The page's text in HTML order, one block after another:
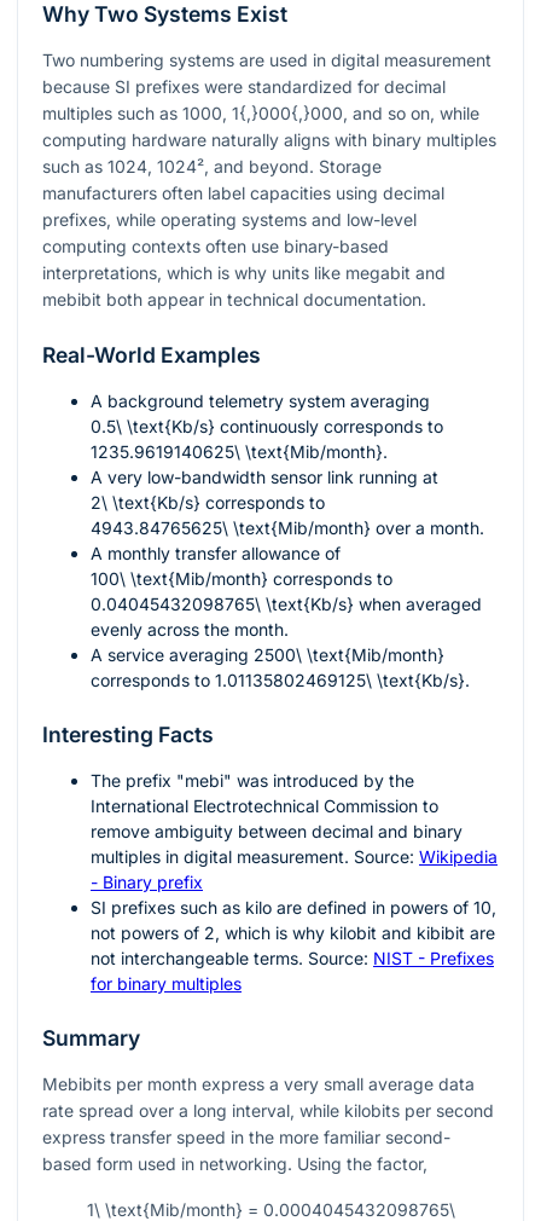
Why Two Systems Exist
Two numbering systems are used in digital measurement
because SI prefixes were standardized for decimal
multiples such as 1000, 1{,}000{,}000, and so on, while
computing hardware naturally aligns with binary multiples
such as 1024, 1024², and beyond. Storage
manufacturers often label capacities using decimal
prefixes, while operating systems and low-level
computing contexts often use binary-based
interpretations, which is why units like megabit and
mebibit both appear in technical documentation.
Real-World Examples
A background telemetry system averaging
0.5\ \text{Kb/s} continuously corresponds to
1235.9619140625\ \text{Mib/month}.
A very low-bandwidth sensor link running at
2\ \text{Kb/s} corresponds to
4943.84765625\ \text{Mib/month} over a month.
A monthly transfer allowance of
100\ \text{Mib/month} corresponds to
0.04045432098765\ \text{Kb/s} when averaged
evenly across the month.
A service averaging 2500\ \text{Mib/month}
corresponds to 1.01135802469125\ \text{Kb/s}.
Interesting Facts
The prefix "mebi" was introduced by the
International Electrotechnical Commission to
remove ambiguity between decimal and binary
multiples in digital measurement. Source: Wikipedia
- Binary prefix
SI prefixes such as kilo are defined in powers of 10,
not powers of 2, which is why kilobit and kibibit are
not interchangeable terms. Source: NIST - Prefixes
for binary multiples
Summary
Mebibits per month express a very small average data
rate spread over a long interval, while kilobits per second
express transfer speed in the more familiar second-
based form used in networking. Using the factor,
1\ \text{Mib/month} = 0.0004045432098765\